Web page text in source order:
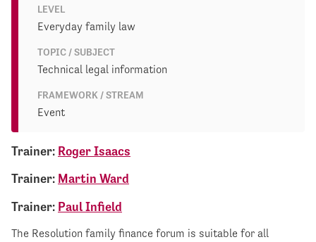
Trainer: Roger Isaacs
Trainer: Martin Ward
Trainer: Paul Infield
The Resolution family finance forum is suitable for all
LEVEL
Everyday family law
TOPIC / SUBJECT
Technical legal information
FRAMEWORK / STREAM
Event